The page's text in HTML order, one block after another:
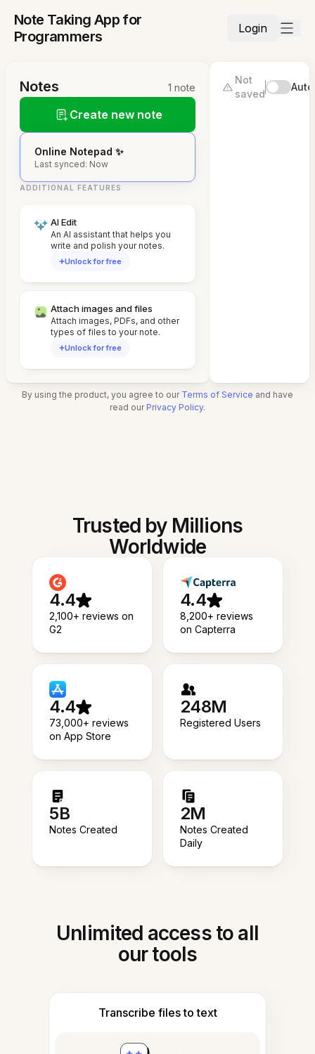
Note Taking App for
Programmers
Login
Notes 1 note
Create new note
Online Notepad ✨
Last synced: Now
ADDITIONAL FEATURES
AI Edit
An AI assistant that helps you
write and polish your notes.
Unlock for free
Attach images and files
Attach images, PDFs, and other
types of files to your note.
Unlock for free
Not
saved
By using the product, you agree to our Terms of Service and have
read our Privacy Policy.
Trusted by Millions
Worldwide
4.4
2,100+ reviews on
G2
4.4
8,200+ reviews
on Capterra
4.4
73,000+ reviews
on App Store
248M
Registered Users
5B
Notes Created
2M
Notes Created
Daily
Unlimited access to all
our tools
Transcribe files to text